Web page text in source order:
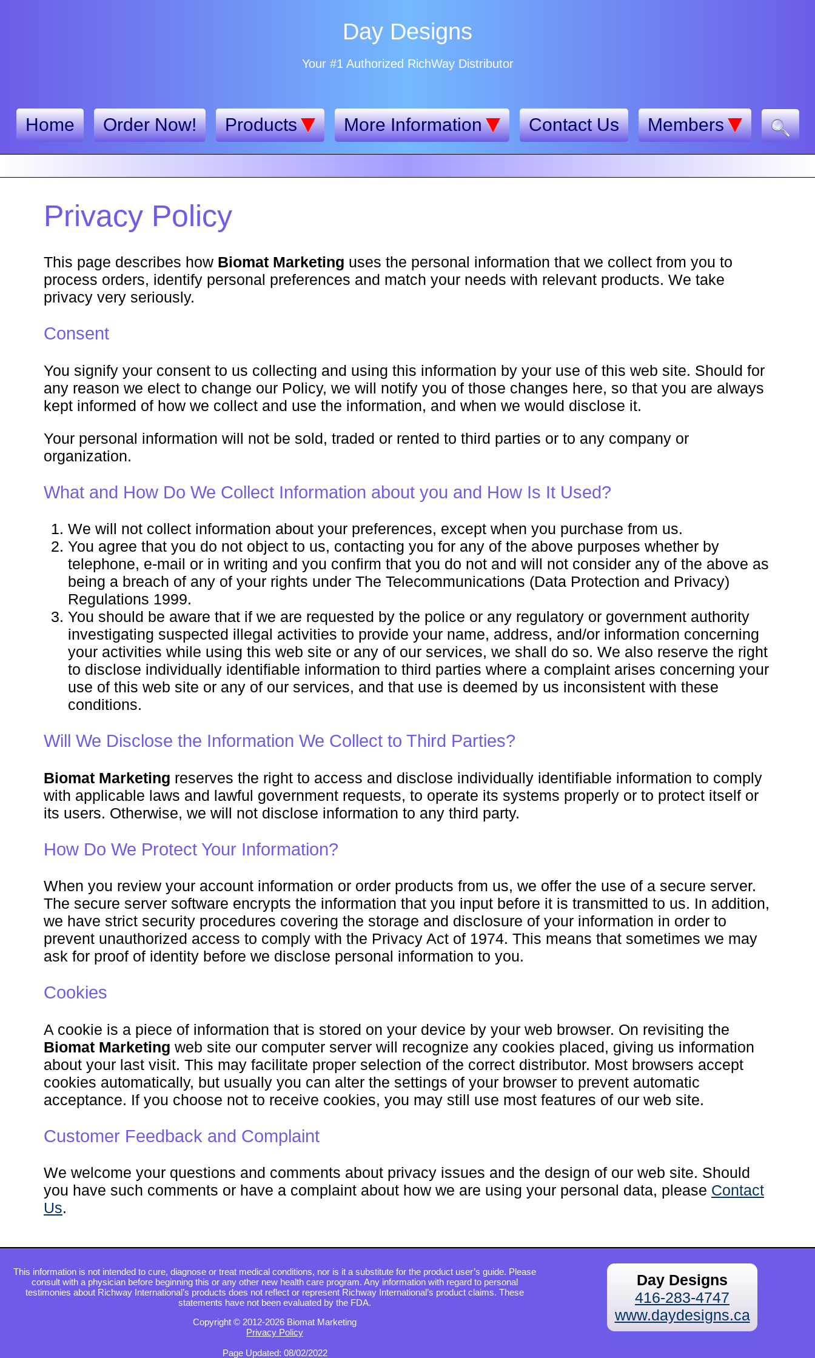
Day Designs
Your #1 Authorized RichWay Distributor
Home Order Now! Products More Information Contact Us Members
Privacy Policy
This page describes how Biomat Marketing uses the personal information that we collect from you to
process orders, identify personal preferences and match your needs with relevant products. We take
privacy very seriously.
Consent
You signify your consent to us collecting and using this information by your use of this web site. Should for
any reason we elect to change our Policy, we will notify you of those changes here, so that you are always
kept informed of how we collect and use the information, and when we would disclose it.
Your personal information will not be sold, traded or rented to third parties or to any company or
organization.
What and How Do We Collect Information about you and How Is It Used?
We will not collect information about your preferences, except when you purchase from us.
You agree that you do not object to us, contacting you for any of the above purposes whether by
telephone, e-mail or in writing and you confirm that you do not and will not consider any of the above as
being a breach of any of your rights under The Telecommunications (Data Protection and Privacy)
Regulations 1999.
You should be aware that if we are requested by the police or any regulatory or government authority
investigating suspected illegal activities to provide your name, address, and/or information concerning
your activities while using this web site or any of our services, we shall do so. We also reserve the right
to disclose individually identifiable information to third parties where a complaint arises concerning your
use of this web site or any of our services, and that use is deemed by us inconsistent with these
conditions.
Will We Disclose the Information We Collect to Third Parties?
Biomat Marketing reserves the right to access and disclose individually identifiable information to comply
with applicable laws and lawful government requests, to operate its systems properly or to protect itself or
its users. Otherwise, we will not disclose information to any third party.
How Do We Protect Your Information?
When you review your account information or order products from us, we offer the use of a secure server.
The secure server software encrypts the information that you input before it is transmitted to us. In addition,
we have strict security procedures covering the storage and disclosure of your information in order to
prevent unauthorized access to comply with the Privacy Act of 1974. This means that sometimes we may
ask for proof of identity before we disclose personal information to you.
Cookies
A cookie is a piece of information that is stored on your device by your web browser. On revisiting the
Biomat Marketing web site our computer server will recognize any cookies placed, giving us information
about your last visit. This may facilitate proper selection of the correct distributor. Most browsers accept
cookies automatically, but usually you can alter the settings of your browser to prevent automatic
acceptance. If you choose not to receive cookies, you may still use most features of our web site.
Customer Feedback and Complaint
We welcome your questions and comments about privacy issues and the design of our web site. Should
you have such comments or have a complaint about how we are using your personal data, please Contact
Us.
This information is not intended to cure, diagnose or treat medical conditions, nor is it a substitute for the product user’s guide. Please
consult with a physician before beginning this or any other new health care program. Any information with regard to personal
testimonies about Richway International’s products does not reflect or represent Richway International’s product claims. These
statements have not been evaluated by the FDA.
Copyright © 2012-2026 Biomat Marketing
Privacy Policy
Page Updated: 08/02/2022
Day Designs
416-283-4747
www.daydesigns.ca